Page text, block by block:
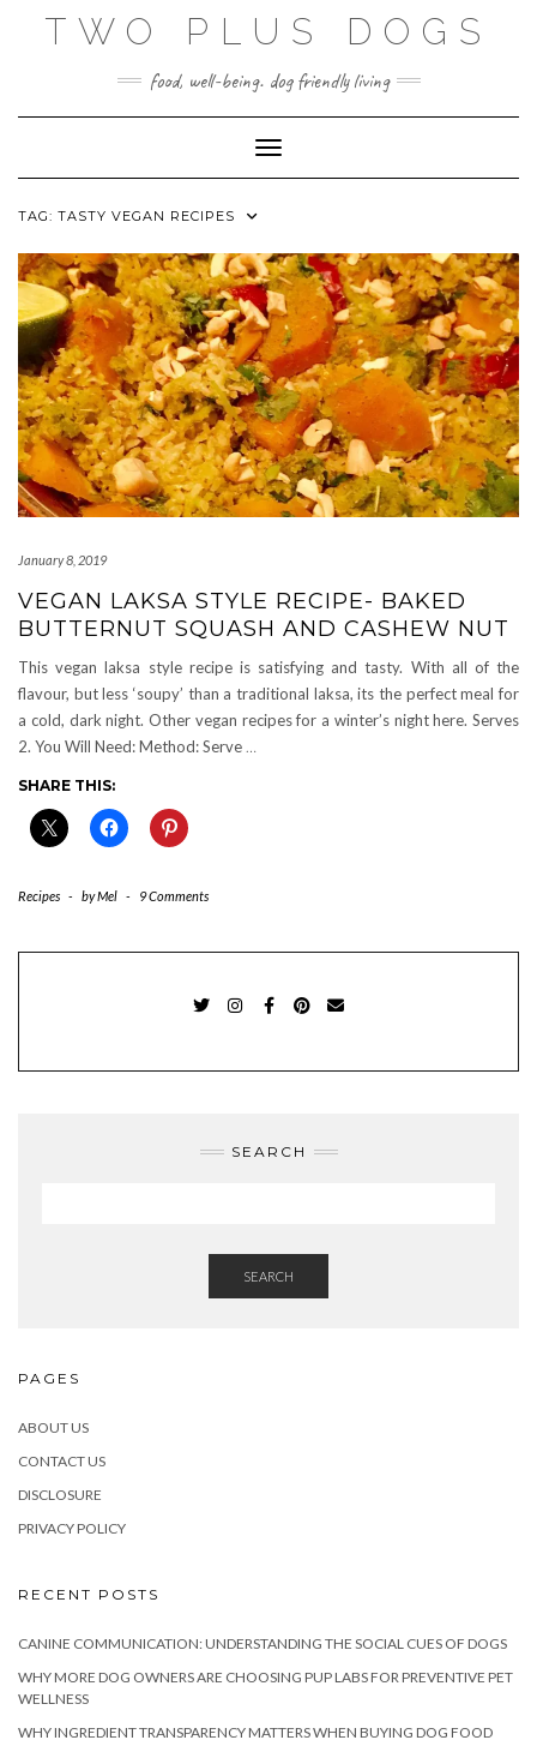
TWO PLUS DOGS
food, well-being. dog friendly living
Toggle Navigation
TAG: TASTY VEGAN RECIPES
January 8, 2019
VEGAN LAKSA STYLE RECIPE- BAKED
BUTTERNUT SQUASH AND CASHEW NUT
This vegan laksa style recipe is satisfying and tasty. With all of the
flavour, but less ‘soupy’ than a traditional laksa, its the perfect meal for
a cold, dark night. Other vegan recipes for a winter’s night here. Serves
2. You Will Need: Method: Serve …
SHARE THIS:
Recipes - byMel - 9 Comments
SEARCH
SEARCH
PAGES
ABOUT US
CONTACT US
DISCLOSURE
PRIVACY POLICY
RECENT POSTS
CANINE COMMUNICATION: UNDERSTANDING THE SOCIAL CUES OF DOGS
WHY MORE DOG OWNERS ARE CHOOSING PUP LABS FOR PREVENTIVE PET
WELLNESS
WHY INGREDIENT TRANSPARENCY MATTERS WHEN BUYING DOG FOOD